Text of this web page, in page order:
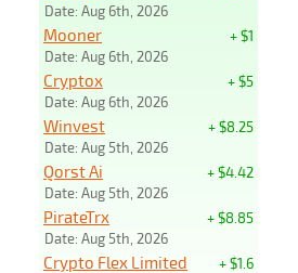
Date: Aug 6th, 2026
+ $1
Mooner
Date: Aug 6th, 2026
+ $5
Cryptox
Date: Aug 6th, 2026
+ $8.25
Winvest
Date: Aug 5th, 2026
+ $4.42
Qorst Ai
Date: Aug 5th, 2026
+ $8.85
PirateTrx
Date: Aug 5th, 2026
+ $1.6
Crypto Flex Limited